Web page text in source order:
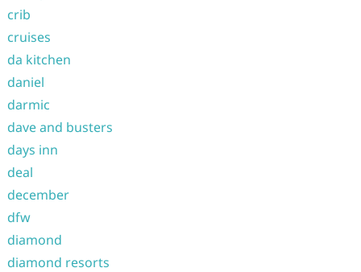
crib
cruises
da kitchen
daniel
darmic
dave and busters
days inn
deal
december
dfw
diamond
diamond resorts